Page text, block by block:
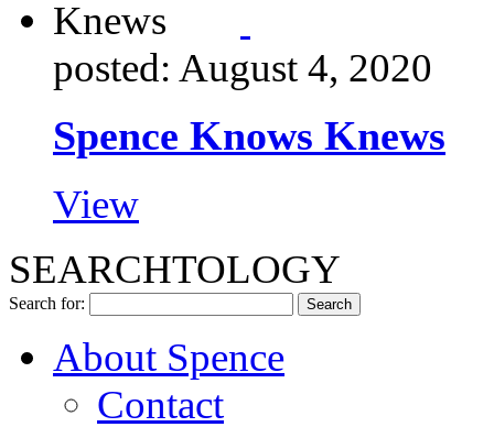
posted: August 4, 2020
Spence Knows Knews
View
SEARCHTOLOGY
Search for:
About Spence
Contact